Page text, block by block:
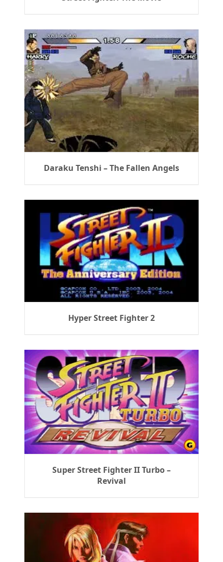
Daraku Tenshi – The Fallen Angels
Hyper Street Fighter 2
Super Street Fighter II Turbo –
Revival